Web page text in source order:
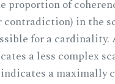
proportion of
contradiction) in the
for a cardinality.
a less complex
a maximally